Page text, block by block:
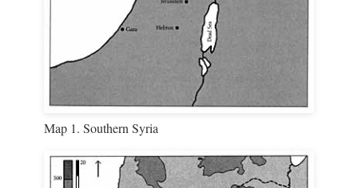
Map 1. Southern Syria